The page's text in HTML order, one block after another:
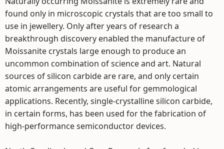
found only in microscopic crystals that are too small to
use in jewellery. Only after years of research a
breakthrough discovery enabled the manufacture of
Moissanite crystals large enough to produce an
uncommon combination of science and art. Natural
sources of silicon carbide are rare, and only certain
atomic arrangements are useful for gemmological
applications. Recently, single-crystalline silicon carbide,
in certain forms, has been used for the fabrication of
high-performance semiconductor devices.